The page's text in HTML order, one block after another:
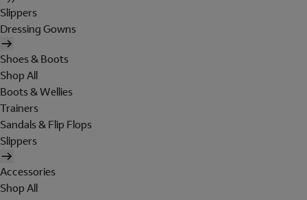
Slippers
Dressing Gowns
Shoes & Boots
Shop All
Boots & Wellies
Trainers
Sandals & Flip Flops
Slippers
Accessories
Shop All